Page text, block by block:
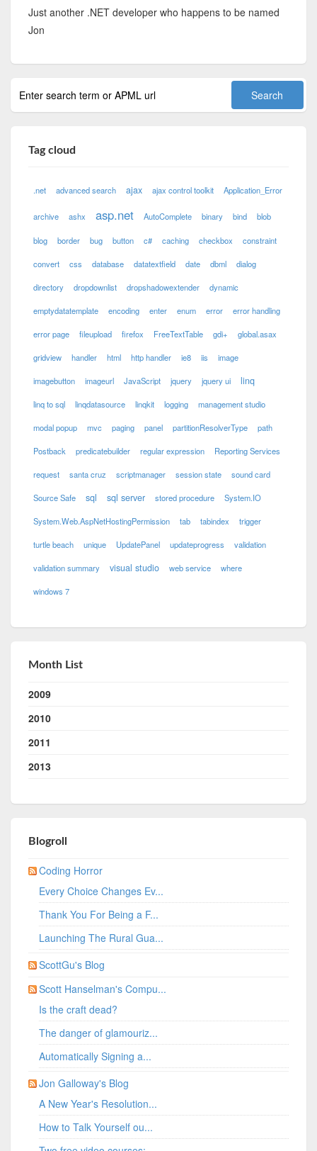
Just another .NET developer who happens to be named
Jon
Tag cloud
.net advanced search ajax ajax control toolkit Application_Error
archive ashx asp.net AutoComplete binary bind blob
blog border bug button c# caching checkbox constraint
convert css database datatextfield date dbml dialog
directory dropdownlist dropshadowextender dynamic
emptydatatemplate encoding enter enum error error handling
error page fileupload firefox FreeTextTable gdi+ global.asax
gridview handler html http handler ie8 iis image
imagebutton imageurl JavaScript jquery jquery ui linq
linq to sql linqdatasource linqkit logging management studio
modal popup mvc paging panel partitionResolverType path
Postback predicatebuilder regular expression Reporting Services
request santa cruz scriptmanager session state sound card
Source Safe sql sql server stored procedure System.IO
System.Web.AspNetHostingPermission tab tabindex trigger
turtle beach unique UpdatePanel updateprogress validation
validation summary visual studio web service where
windows 7
Month List
2009
2010
2011
2013
Blogroll
Coding Horror
Every Choice Changes Ev...
Thank You For Being a F...
Launching The Rural Gua...
ScottGu's Blog
Scott Hanselman's Compu...
Is the craft dead?
The danger of glamouriz...
Automatically Signing a...
Jon Galloway's Blog
A New Year's Resolution...
How to Talk Yourself ou...